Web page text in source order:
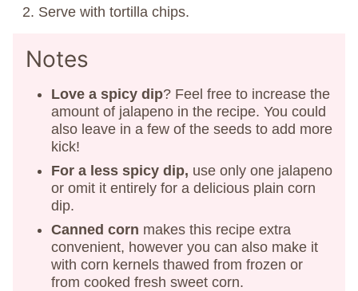
Serve with tortilla chips.
Notes
Love a spicy dip? Feel free to increase the
amount of jalapeno in the recipe. You could
also leave in a few of the seeds to add more
kick!
For a less spicy dip, use only one jalapeno
or omit it entirely for a delicious plain corn
dip.
Canned corn makes this recipe extra
convenient, however you can also make it
with corn kernels thawed from frozen or
from cooked fresh sweet corn.